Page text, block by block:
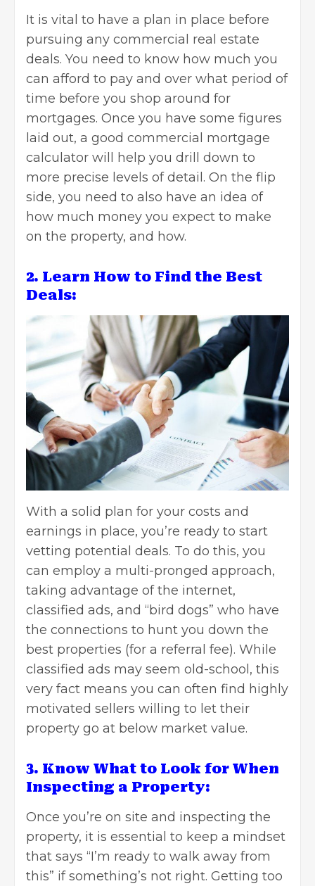
It is vital to have a plan in place before
pursuing any commercial real estate
deals. You need to know how much you
can afford to pay and over what period of
time before you shop around for
mortgages. Once you have some figures
laid out, a good commercial mortgage
calculator will help you drill down to
more precise levels of detail. On the flip
side, you need to also have an idea of
how much money you expect to make
on the property, and how.
2. Learn How to Find the Best
Deals:
With a solid plan for your costs and
earnings in place, you’re ready to start
vetting potential deals. To do this, you
can employ a multi-pronged approach,
taking advantage of the internet,
classified ads, and “bird dogs” who have
the connections to hunt you down the
best properties (for a referral fee). While
classified ads may seem old-school, this
very fact means you can often find highly
motivated sellers willing to let their
property go at below market value.
3. Know What to Look for When
Inspecting a Property:
Once you’re on site and inspecting the
property, it is essential to keep a mindset
that says “I’m ready to walk away from
this” if something’s not right. Getting too